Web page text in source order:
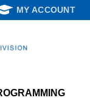
MY ACCOUNT